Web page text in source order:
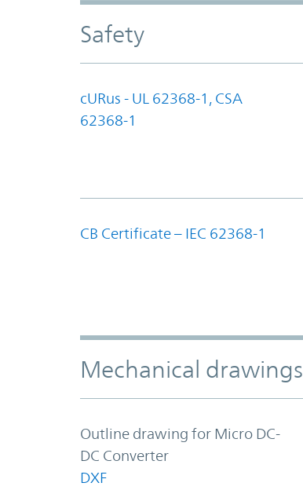
Safety
cURus - UL 62368-1, CSA
62368-1
CB Certificate – IEC 62368-1
Mechanical drawings
Outline drawing for Micro DC-
DC Converter
DXF